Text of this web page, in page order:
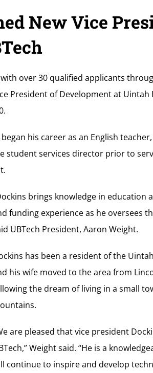
New Vice
over 30 qualified applicants
President of Development at Uintah
his career as an English
student services director prior to
brings knowledge in education
funding experience as he oversees
UBTech President, Aaron Weight.
has been a resident of the
his wife moved to the area from
the dream of living in a small
are pleased that vice president
Weight said. “He is a
continue to inspire and develop